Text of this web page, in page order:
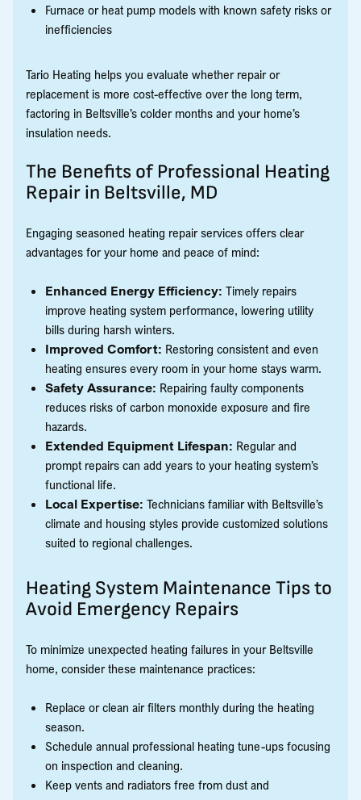
Furnace or heat pump models with known safety risks or
inefficiencies
Tario Heating helps you evaluate whether repair or
replacement is more cost-effective over the long term,
factoring in Beltsville’s colder months and your home’s
insulation needs.
The Benefits of Professional Heating
Repair in Beltsville, MD
Engaging seasoned heating repair services offers clear
advantages for your home and peace of mind:
Enhanced Energy Efficiency: Timely repairs
improve heating system performance, lowering utility
bills during harsh winters.
Improved Comfort: Restoring consistent and even
heating ensures every room in your home stays warm.
Safety Assurance: Repairing faulty components
reduces risks of carbon monoxide exposure and fire
hazards.
Extended Equipment Lifespan: Regular and
prompt repairs can add years to your heating system’s
functional life.
Local Expertise: Technicians familiar with Beltsville’s
climate and housing styles provide customized solutions
suited to regional challenges.
Heating System Maintenance Tips to
Avoid Emergency Repairs
To minimize unexpected heating failures in your Beltsville
home, consider these maintenance practices:
Replace or clean air filters monthly during the heating
season.
Schedule annual professional heating tune-ups focusing
on inspection and cleaning.
Keep vents and radiators free from dust and